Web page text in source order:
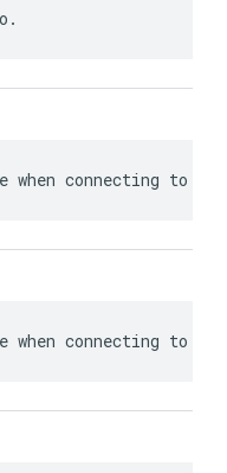
connecting to
connecting to